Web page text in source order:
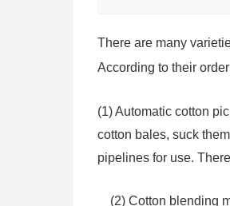
There are many
According to their
(1) Automatic cotton
cotton bales, suck
pipelines for use.
(2) Cotton blending